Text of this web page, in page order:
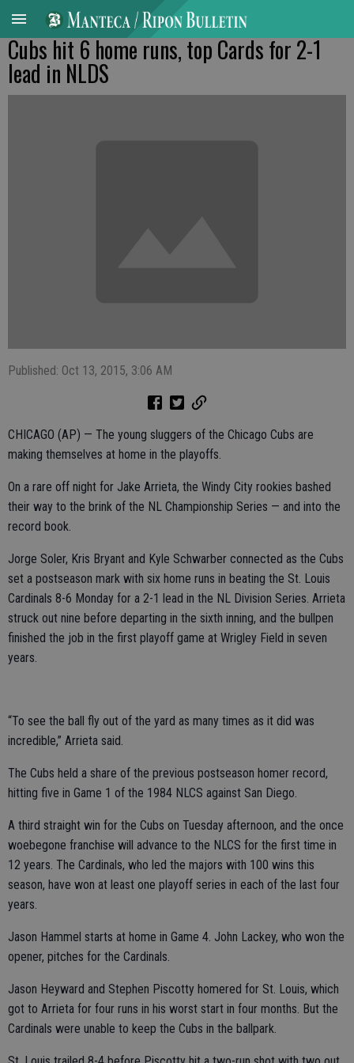
Cubs hit 6 home runs, top Cards for 2-1
lead in NLDS
Published: Oct 13, 2015, 3:06 AM
CHICAGO (AP) — The young sluggers of the Chicago Cubs are
making themselves at home in the playoffs.
On a rare off night for Jake Arrieta, the Windy City rookies bashed
their way to the brink of the NL Championship Series — and into the
record book.
Jorge Soler, Kris Bryant and Kyle Schwarber connected as the Cubs
set a postseason mark with six home runs in beating the St. Louis
Cardinals 8-6 Monday for a 2-1 lead in the NL Division Series. Arrieta
struck out nine before departing in the sixth inning, and the bullpen
finished the job in the first playoff game at Wrigley Field in seven
years.
“To see the ball fly out of the yard as many times as it did was
incredible,” Arrieta said.
The Cubs held a share of the previous postseason homer record,
hitting five in Game 1 of the 1984 NLCS against San Diego.
A third straight win for the Cubs on Tuesday afternoon, and the once
woebegone franchise will advance to the NLCS for the first time in
12 years. The Cardinals, who led the majors with 100 wins this
season, have won at least one playoff series in each of the last four
years.
Jason Hammel starts at home in Game 4. John Lackey, who won the
opener, pitches for the Cardinals.
Jason Heyward and Stephen Piscotty homered for St. Louis, which
got to Arrieta for four runs in his worst start in four months. But the
Cardinals were unable to keep the Cubs in the ballpark.